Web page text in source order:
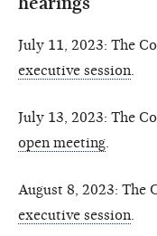
July 11, 2023: The
executive session
July 13, 2023: The
open meeting
August 8, 2023: The
executive session